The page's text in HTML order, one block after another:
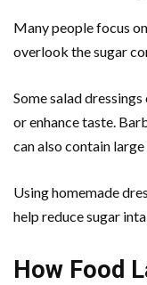
Many people focus
overlook the sugar
Some salad
or enhance taste.
can also contain
Using homemade
help reduce sugar
How Food